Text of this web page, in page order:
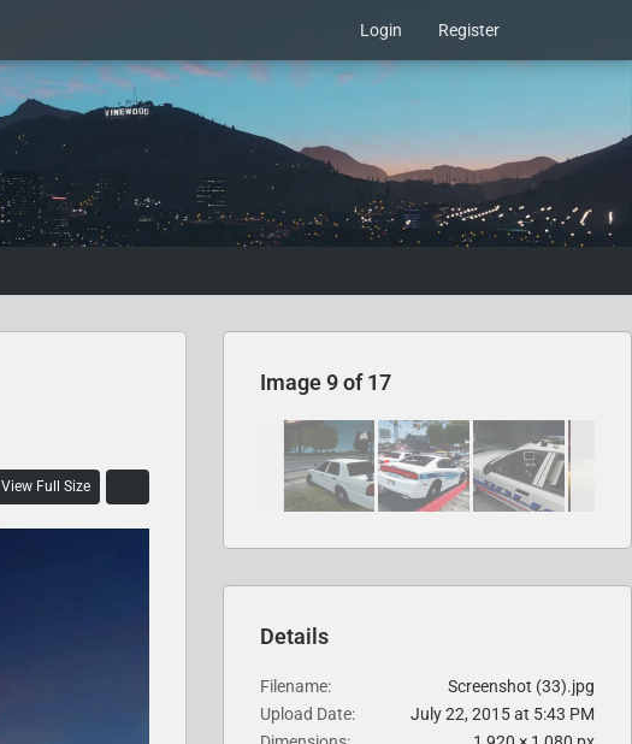
Login Register
View Full Size
Image 9 of 17
Details
Filename
Screenshot (33).jpg
Upload Date
July 22, 2015 at 5:43 PM